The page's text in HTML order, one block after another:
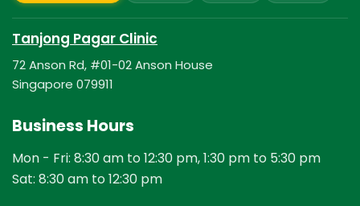
Tanjong Pagar Clinic
72 Anson Rd, #01-02 Anson House
Singapore 079911
Business Hours
Mon - Fri: 8:30 am to 12:30 pm, 1:30 pm to 5:30 pm
Sat: 8:30 am to 12:30 pm